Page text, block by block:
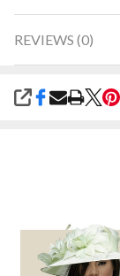
REVIEWS (0)
SHARE